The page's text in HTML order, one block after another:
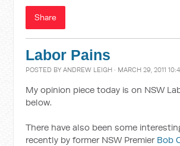
Share
Labor Pains
POSTED BYANDREW LEIGH · MARCH 29, 2011
My opinion piece today is on NSW
below.
There have also been some
recently by former NSW PremierBob